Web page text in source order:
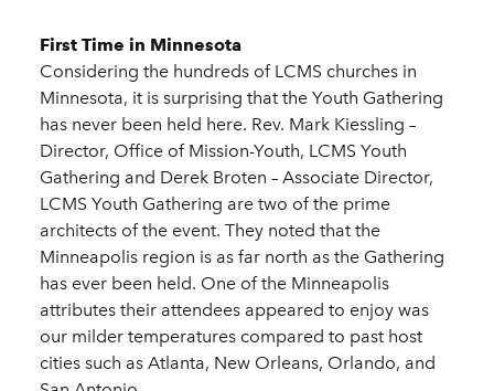
First Time in Minnesota
Considering the hundreds of LCMS churches in
Minnesota, it is surprising that the Youth Gathering
has never been held here. Rev. Mark Kiessling –
Director, Office of Mission-Youth, LCMS Youth
Gathering and Derek Broten – Associate Director,
LCMS Youth Gathering are two of the prime
architects of the event. They noted that the
Minneapolis region is as far north as the Gathering
has ever been held. One of the Minneapolis
attributes their attendees appeared to enjoy was
our milder temperatures compared to past host
cities such as Atlanta, New Orleans, Orlando, and